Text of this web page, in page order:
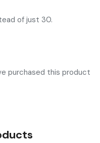
of just 30.
purchased this product